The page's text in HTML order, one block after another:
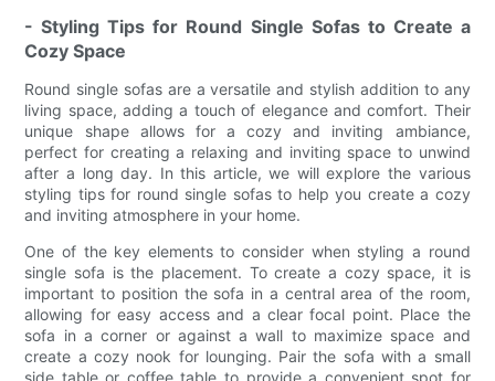
- Styling Tips for Round Single Sofas to Create a
Cozy Space
Round single sofas are a versatile and stylish addition to any
living space, adding a touch of elegance and comfort. Their
unique shape allows for a cozy and inviting ambiance,
perfect for creating a relaxing and inviting space to unwind
after a long day. In this article, we will explore the various
styling tips for round single sofas to help you create a cozy
and inviting atmosphere in your home.
One of the key elements to consider when styling a round
single sofa is the placement. To create a cozy space, it is
important to position the sofa in a central area of the room,
allowing for easy access and a clear focal point. Place the
sofa in a corner or against a wall to maximize space and
create a cozy nook for lounging. Pair the sofa with a small